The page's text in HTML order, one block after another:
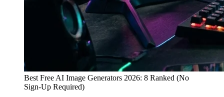
Best Free AI Image Generators 2026: 8 Ranked (No
Sign-Up Required)